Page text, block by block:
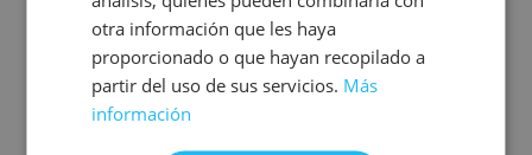
Come with your pet
PROMOTIONS
otra información que les haya
proporcionado o que hayan recopilado a
partir del uso de sus servicios. Más
información